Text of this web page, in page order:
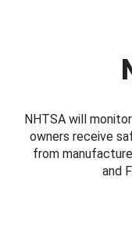
NHTSA will
owners receive
from
and